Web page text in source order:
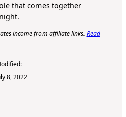
that comes together
income from affiliate links. Read
8, 2022